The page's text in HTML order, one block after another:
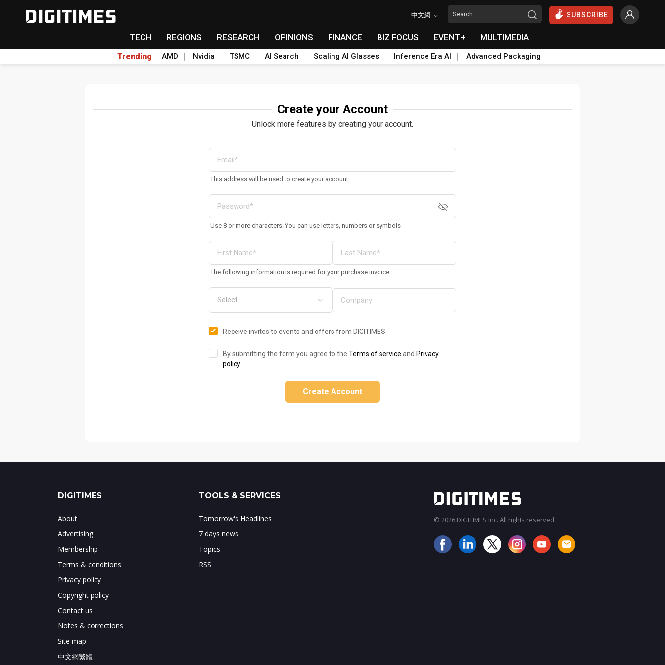
中文網 SUBSCRIBE
TECH REGIONS RESEARCH OPINIONS FINANCE BIZ FOCUS EVENT+ MULTIMEDIA
Trending AMD Nvidia TSMC AI Search Scaling AI Glasses Inference Era AI Advanced Packaging
Create your Account
Unlock more features by creating your account.
This address will be used to create your account
Use 8 or more characters. You can use letters, numbers or symbols
The following information is required for your purchase invoice
Receive invites to events and offers from DIGITIMES
By submitting the form you agree to the Terms of service and Privacy
policy.
Create Account
DIGITIMES
About
Advertising
Membership
Terms & conditions
Privacy policy
Copyright policy
Contact us
Notes & corrections
Site map
中文網繁體
TOOLS & SERVICES
Tomorrow's Headlines
7 days news
Topics
RSS
© 2026 DIGITIMES Inc. All rights reserved.